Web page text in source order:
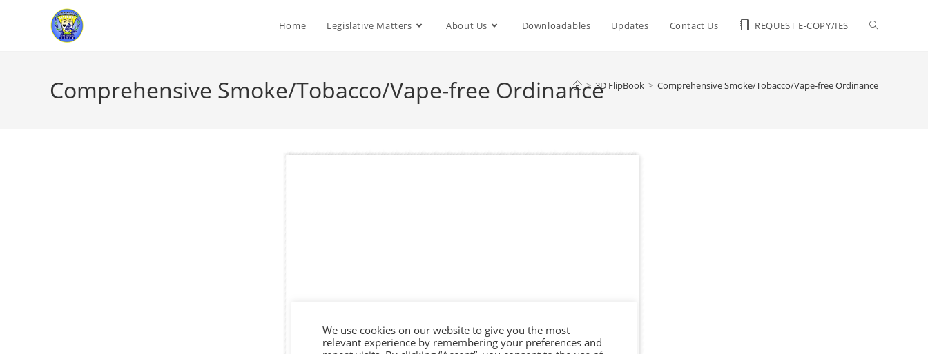
Home Legislative Matters About Us Downloadables Updates Contact Us REQUEST E-COPY/IES
Comprehensive Smoke/Tobacco/Vape-free Ordinance
> 3D FlipBook > Comprehensive Smoke/Tobacco/Vape-free Ordinance
We use cookies on our website to give you the most
relevant experience by remembering your preferences and